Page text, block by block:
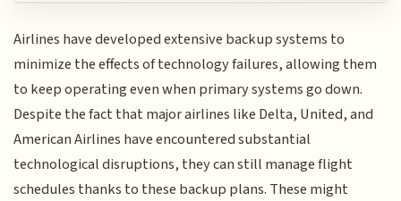
Airlines have developed extensive backup systems to
minimize the effects of technology failures, allowing them
to keep operating even when primary systems go down.
Despite the fact that major airlines like Delta, United, and
American Airlines have encountered substantial
technological disruptions, they can still manage flight
schedules thanks to these backup plans. These might